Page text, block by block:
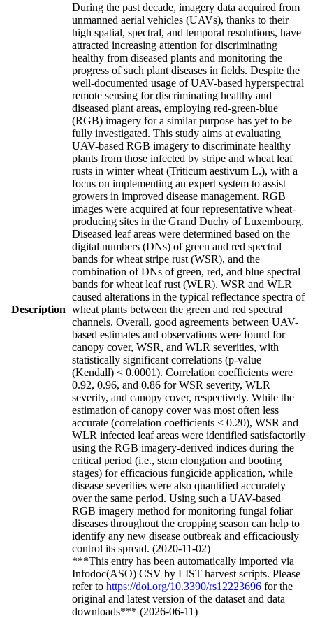
Description
During the past decade, imagery data acquired from
unmanned aerial vehicles (UAVs), thanks to their
high spatial, spectral, and temporal resolutions, have
attracted increasing attention for discriminating
healthy from diseased plants and monitoring the
progress of such plant diseases in fields. Despite the
well-documented usage of UAV-based hyperspectral
remote sensing for discriminating healthy and
diseased plant areas, employing red-green-blue
(RGB) imagery for a similar purpose has yet to be
fully investigated. This study aims at evaluating
UAV-based RGB imagery to discriminate healthy
plants from those infected by stripe and wheat leaf
rusts in winter wheat (Triticum aestivum L.), with a
focus on implementing an expert system to assist
growers in improved disease management. RGB
images were acquired at four representative wheat-
producing sites in the Grand Duchy of Luxembourg.
Diseased leaf areas were determined based on the
digital numbers (DNs) of green and red spectral
bands for wheat stripe rust (WSR), and the
combination of DNs of green, red, and blue spectral
bands for wheat leaf rust (WLR). WSR and WLR
caused alterations in the typical reflectance spectra of
wheat plants between the green and red spectral
channels. Overall, good agreements between UAV-
based estimates and observations were found for
canopy cover, WSR, and WLR severities, with
statistically significant correlations (p-value
(Kendall) < 0.0001). Correlation coefficients were
0.92, 0.96, and 0.86 for WSR severity, WLR
severity, and canopy cover, respectively. While the
estimation of canopy cover was most often less
accurate (correlation coefficients < 0.20), WSR and
WLR infected leaf areas were identified satisfactorily
using the RGB imagery-derived indices during the
critical period (i.e., stem elongation and booting
stages) for efficacious fungicide application, while
disease severities were also quantified accurately
over the same period. Using such a UAV-based
RGB imagery method for monitoring fungal foliar
diseases throughout the cropping season can help to
identify any new disease outbreak and efficaciously
control its spread. (2020-11-02)
***This entry has been automatically imported via
Infodoc(ASO) CSV by LIST harvest scripts. Please
refer to https://doi.org/10.3390/rs12223696 for the
original and latest version of the dataset and data
downloads*** (2026-06-11)